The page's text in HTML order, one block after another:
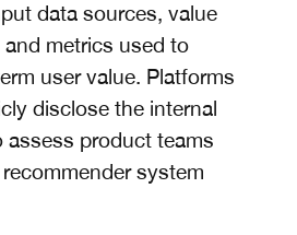
data sources, value
metrics used to
user value. Platforms
disclose the internal
assess product teams
system